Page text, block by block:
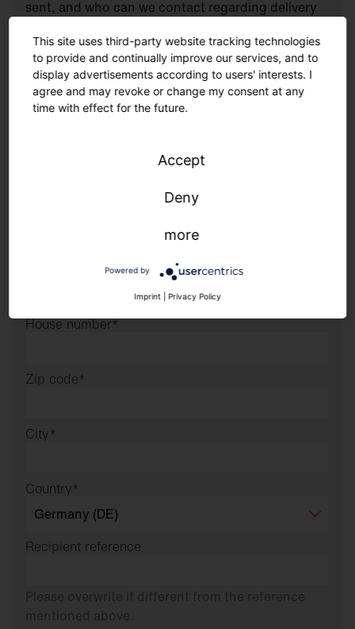
sent, and who can we contact regarding delivery
Company
First and last name*
House number*
Zip code*
City*
Country*
Recipient reference
This site uses third-party website tracking technologies
to provide and continually improve our services, and to
display advertisements according to users' interests. I
agree and may revoke or change my consent at any
time with effect for the future.
Accept
Deny
more
Powered by
Imprint Privacy Policy